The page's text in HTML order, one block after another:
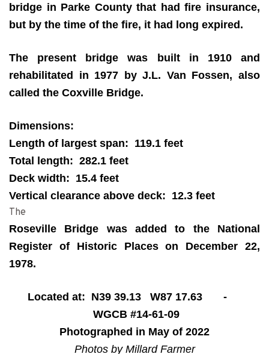
bridge in Parke County that had fire insurance,
but by the time of the fire, it had long expired.
The present bridge was built in 1910 and
rehabilitated in 1977 by J.L. Van Fossen, also
called the Coxville Bridge.
Dimensions:
Length of largest span: 119.1 feet
Total length: 282.1 feet
Deck width: 15.4 feet
Vertical clearance above deck: 12.3 feet
The
Roseville Bridge was added to the National
Register of Historic Places on December 22,
1978.
Located at: N39 39.13 W87 17.63 -
WGCB #14-61-09
Photographed in May of 2022
Photos by Millard Farmer